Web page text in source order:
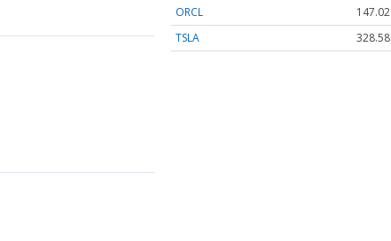
ORCL
147.02
TSLA
328.58